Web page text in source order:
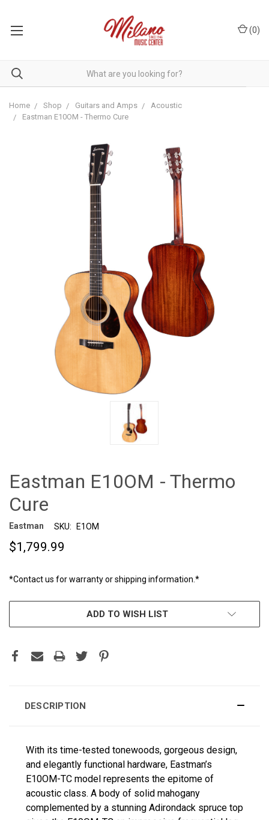
(0)
Home Shop Guitars and Amps
Acoustic
Eastman E10OM - Thermo Cure
Eastman E10OM - Thermo
Cure
Eastman SKU: E1OM
$1,799.99
*Contact us for warranty or shipping information.*
ADD TO WISH LIST
DESCRIPTION
With its time-tested tonewoods, gorgeous design,
and elegantly functional hardware, Eastman’s
E10OM-TC model represents the epitome of
acoustic class. A body of solid mahogany
complemented by a stunning Adirondack spruce top